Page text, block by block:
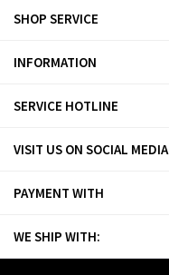
SHOP SERVICE
INFORMATION
SERVICE HOTLINE
VISIT US ON SOCIAL MEDIA
PAYMENT WITH
WE SHIP WITH: